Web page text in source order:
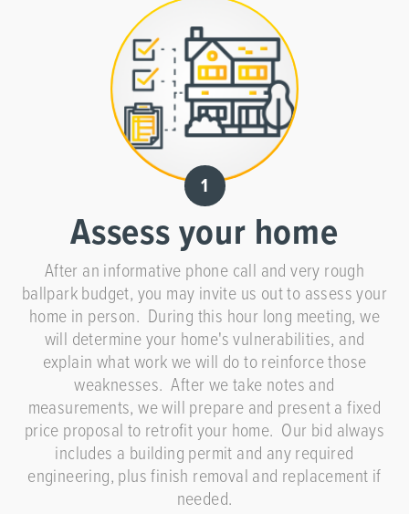
Assess your home
After an informative phone call and very rough
ballpark budget, you may invite us out to assess your
home in person. During this hour long meeting, we
will determine your home's vulnerabilities, and
explain what work we will do to reinforce those
weaknesses. After we take notes and
measurements, we will prepare and present a fixed
price proposal to retrofit your home. Our bid always
includes a building permit and any required
engineering, plus finish removal and replacement if
needed.